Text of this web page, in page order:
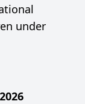
under